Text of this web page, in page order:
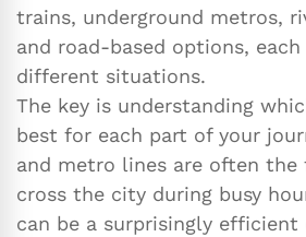
trains, underground metros,
and road-based options,
different situations.
The key is understanding
best for each part of your
and metro lines are often the
cross the city during busy
can be a surprisingly